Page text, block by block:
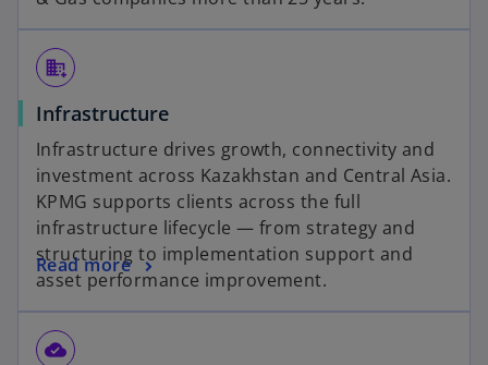
domain_add
Infrastructure
Infrastructure drives growth, connectivity and
investment across Kazakhstan and Central Asia.
KPMG supports clients across the full
infrastructure lifecycle — from strategy and
structuring to implementation support and
asset performance improvement.
Read more
cloud_done